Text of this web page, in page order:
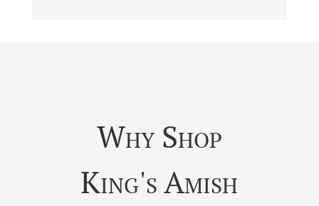
Why Shop
King's Amish